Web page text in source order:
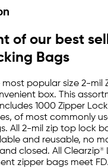
of our best
Bags
popular size 2-mil
box. This
1000 Zipper
of most commonly
All 2-mil zip top lock
and reusable, no
closed. All Clearzip®
zipper bags meet